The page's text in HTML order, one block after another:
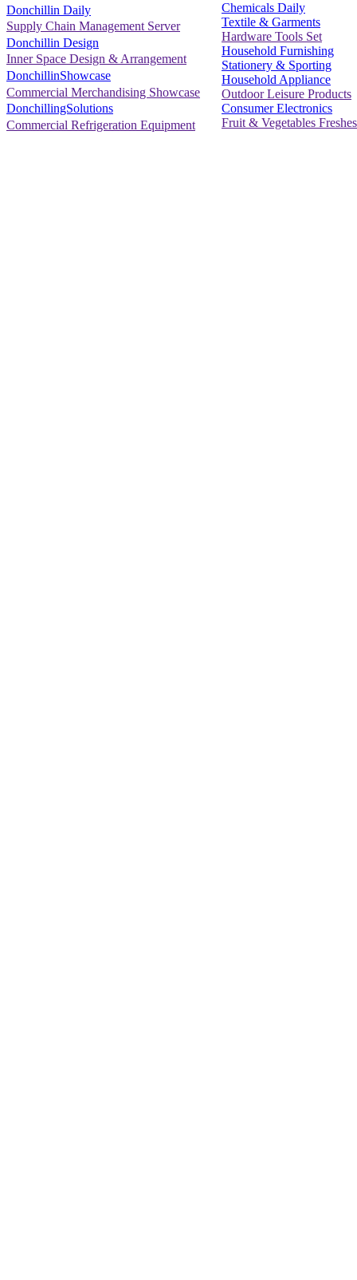
Donchillin Daily
Supply Chain Management Server
Donchillin Design
Inner Space Design & Arrangement
DonchillinShowcase
Commercial Merchandising Showcase
DonchillingSolutions
Commercial Refrigeration Equipment
Chemicals Daily
Textile & Garments
Hardware Tools Set
Household Furnishing
Stationery & Sporting
Household Appliance
Outdoor Leisure Products
Consumer Electronics
Fruit & Vegetables Freshes